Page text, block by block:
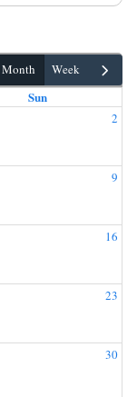
month week
Sun
2
9
16
23
30